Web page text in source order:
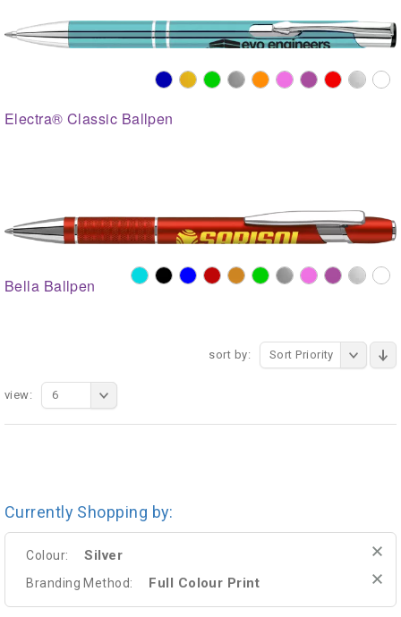
Electra® Classic Ballpen
Bella Ballpen
sort by: Sort Priority
view: 6
Currently Shopping by:
Colour: Silver
Branding Method: Full Colour Print